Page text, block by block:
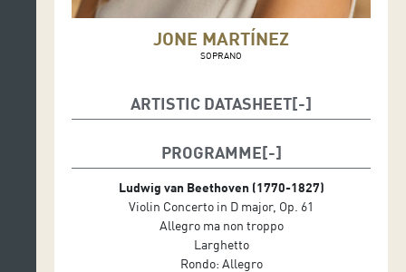
JONE MARTÍNEZ
SOPRANO
ARTISTIC DATASHEET
Soloists: Frank Peter Zimmermann (Violin)
Jone Martínez (Soprano)
PROGRAMME
Ludwig van Beethoven (1770-1827)
Violin Concerto in D major, Op. 61
Allegro ma non troppo
Larghetto
Rondo: Allegro